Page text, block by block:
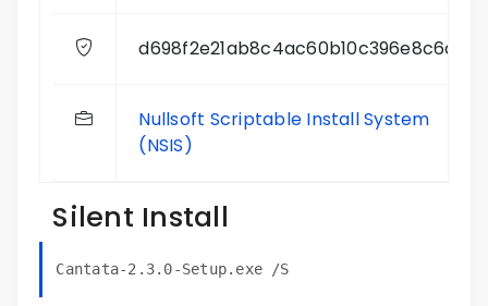
d698f2e21ab8c4ac60b10c396e8c6d99
Nullsoft Scriptable Install System
(NSIS)
Silent Install
Cantata-2.3.0-Setup.exe /S